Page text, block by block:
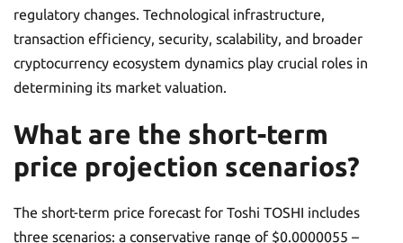
regulatory changes. Technological infrastructure,
transaction efficiency, security, scalability, and broader
cryptocurrency ecosystem dynamics play crucial roles in
determining its market valuation.
What are the short-term
price projection scenarios?
The short-term price forecast for Toshi TOSHI includes
three scenarios: a conservative range of $0.0000055 –